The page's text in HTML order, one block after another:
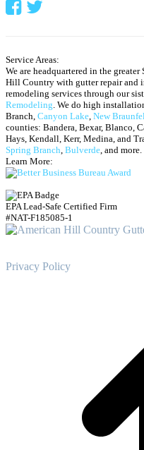
Service Areas:
We are headquartered in the
Hill Country with gutter repair and
remodeling services through our
Remodeling . We do high
Branch, Canyon Lake New
counties: Bandera, Bexar, Blanco,
Hays, Kendall, Kerr, Medina, and
Spring Branch Bulverde , and more.
Learn More:
EPA Lead-Safe Certified Firm
#NAT-F185085-1
Privacy Policy